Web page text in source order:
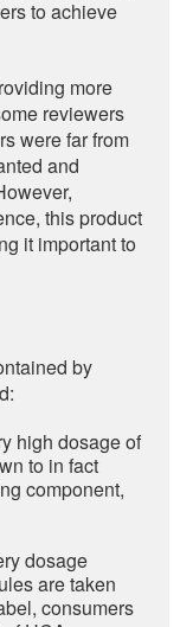
to achieve
more
reviewers
were far from
and
this product
it important to
by
high dosage of
to in fact
component,
dosage
are taken
consumers